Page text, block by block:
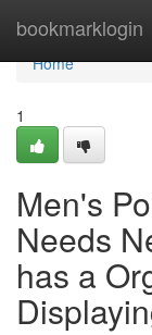
bookmarklogin
Home
Home
1
Men's
Needs
has a